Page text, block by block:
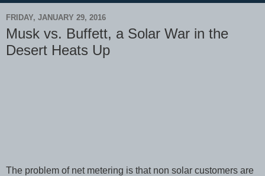
FRIDAY, JANUARY 29, 2016
Musk vs. Buffett, a Solar War in the
Desert Heats Up
The problem of net metering is that non solar customers are